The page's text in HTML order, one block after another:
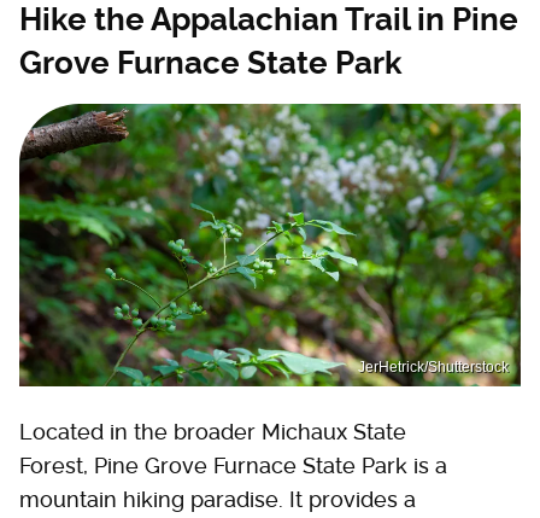
Hike the Appalachian Trail in Pine
Grove Furnace State Park
JerHetrick/Shutterstock
Located in the broader Michaux State
Forest, Pine Grove Furnace State Park is a
mountain hiking paradise. It provides a